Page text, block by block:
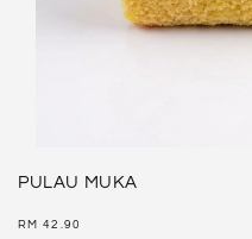
PULAU MUKA
price
RM 42.90